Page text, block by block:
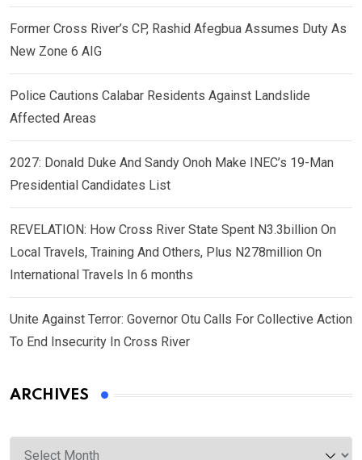
Former Cross River’s CP, Rashid Afegbua Assumes Duty As
New Zone 6 AIG
Police Cautions Calabar Residents Against Landslide
Affected Areas
2027: Donald Duke And Sandy Onoh Make INEC’s 19-Man
Presidential Candidates List
REVELATION: How Cross River State Spent N3.3billion On
Local Travels, Training And Others, Plus N278million On
International Travels In 6 months
Unite Against Terror: Governor Otu Calls For Collective Action
To End Insecurity In Cross River
ARCHIVES
Archives